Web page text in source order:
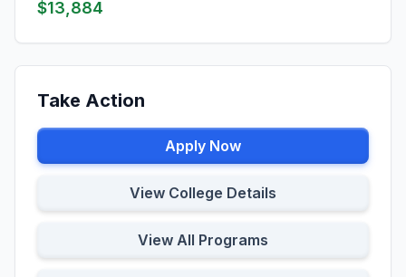
$13,884
Take Action
Apply Now
View College Details
View All Programs